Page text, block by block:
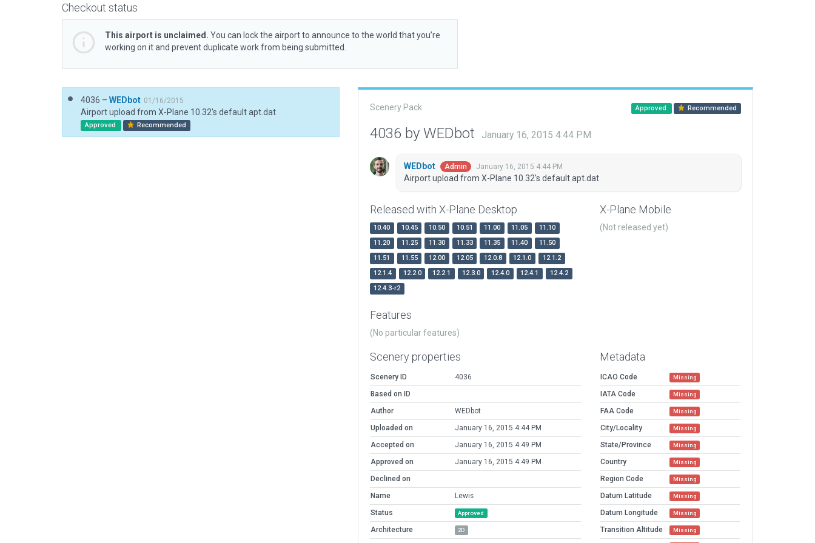
Checkout status
This airport is unclaimed. You can lock the airport to announce to the world that you’re
working on it and prevent duplicate work from being submitted.
4036 – WEDbot 01/16/2015
Airport upload from X-Plane 10.32's default apt.dat
Approved Recommended
Scenery Pack Approved Recommended
4036 by WEDbot January 16, 2015 4:44 PM
WEDbot Admin January 16, 2015 4:44 PM
Airport upload from X-Plane 10.32's default apt.dat
Released with X-Plane Desktop
10.40 10.45 10.50 10.51 11.00 11.05
11.10
11.20
11.25 11.30 11.33 11.35 11.40
11.50
11.51
11.55 12.00 12.05 12.0.8 12.1.0
12.1.2
12.1.4
12.2.0 12.2.1 12.3.0 12.4.0 12.4.1
12.4.2
12.4.3-r2
X-Plane Mobile
(Not released yet)
Features
(No particular features)
Scenery properties
Scenery ID
4036
Based on ID
Author
WEDbot
Uploaded on
January 16, 2015 4:44 PM
Accepted on
January 16, 2015 4:49 PM
Approved on
January 16, 2015 4:49 PM
Declined on
Name
Lewis
Status
Approved
Architecture 2D
Metadata
ICAO Code Missing
IATA Code Missing
FAA Code Missing
City/Locality Missing
State/Province Missing
Country Missing
Region Code Missing
Datum Latitude Missing
Datum Longitude Missing
Transition Altitude Missing